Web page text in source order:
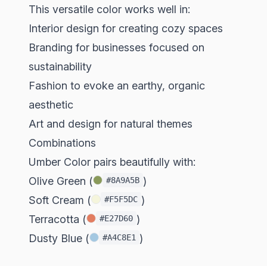
This versatile color works well in:
Interior design for creating cozy spaces
Branding for businesses focused on
sustainability
Fashion to evoke an earthy, organic
aesthetic
Art and design for natural themes
Combinations
Umber Color pairs beautifully with:
Olive Green (
#8A9A5B )
Soft Cream (
#F5F5DC )
Terracotta (
#E27D60 )
Dusty Blue (
#A4C8E1 )